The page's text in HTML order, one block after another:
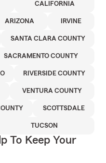
CALIFORNIA
ARIZONA IRVINE
SANTA CLARA COUNTY
SACRAMENTO COUNTY
RIVERSIDE COUNTY
VENTURA COUNTY
SCOTTSDALE
TUCSON
To Keep Your